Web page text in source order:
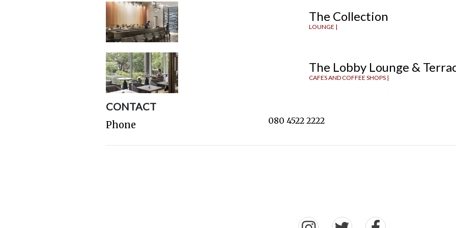
The Collection
LOUNGE |
The Lobby Lounge &
CAFES AND COFFEE SHOPS |
CONTACT
Phone 080 4522 2222